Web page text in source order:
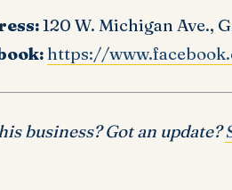
120 W. Michigan Ave.,
https://
business? Got an update?